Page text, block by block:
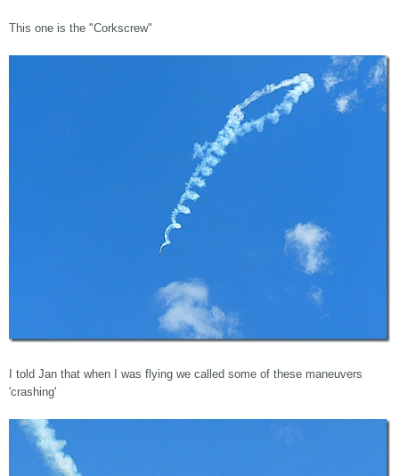
This one is the "Corkscrew"
I told Jan that when I was flying we called some of these maneuvers
'crashing'